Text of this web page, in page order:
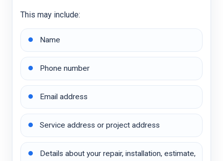
This may include:
Name
Phone number
Email address
Service address or project address
Details about your repair, installation, estimate,